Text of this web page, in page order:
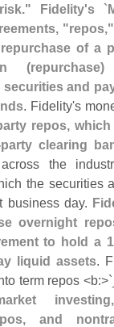
Fidelity's `
"
of a
(
and
. Fidelity's
repos,
party clearing
the
the securities
business day.
overnight
to hold a
liquid assets.
term repos <b:>`
and